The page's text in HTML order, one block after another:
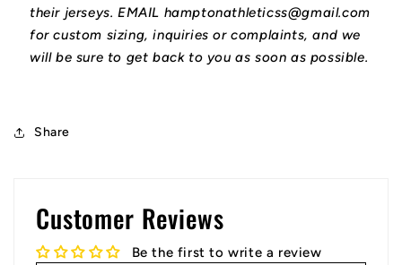
their jerseys. EMAIL hamptonathleticss@gmail.com
for custom sizing, inquiries or complaints, and we
will be sure to get back to you as soon as possible.
Share
Customer Reviews
Be the first to write a review